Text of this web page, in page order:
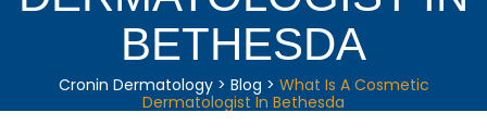
BETHESDA
Cronin Dermatology> Blog > What Is A Cosmetic
Dermatologist In Bethesda